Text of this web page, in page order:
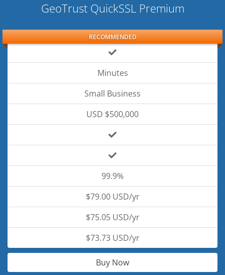
RECOMMENDED
GeoTrust QuickSSL Premium
Minutes
Small Business
USD $500,000
99.9%
$79.00 USD/yr
$75.05 USD/yr
$73.73 USD/yr
Buy Now